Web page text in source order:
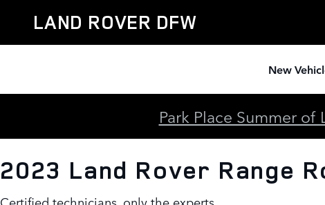
2023 Land Rover Range Rover
LAND ROVER DFW
New
Park Place Summer
2023 Land Rover Range
Certified technicians, only the experts.